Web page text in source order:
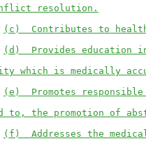
resolution.
(c)  Contributes to
(d)  Provides education in
which is medically
(e)  Promotes
to, the promotion of
(f)  Addresses the